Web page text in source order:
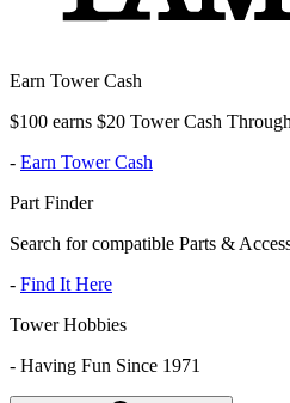
Earn Tower Cash
$100 earns $20 Tower Cash
- Earn Tower Cash
Part Finder
Search for compatible Parts &
- Find It Here
Tower Hobbies
- Having Fun Since 1971